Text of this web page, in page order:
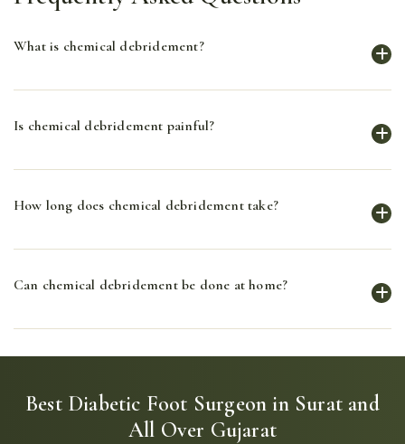
What is chemical debridement?
down and remove dead tissue, facilitating the healing
Is chemical debridement painful?
surgical debridement, but some patients may
How long does chemical debridement take?
depending on the extent of necrotic tissue and the
Can chemical debridement be done at home?
safety and effectiveness.
Best Diabetic Foot Surgeon in Surat and
All Over Gujarat